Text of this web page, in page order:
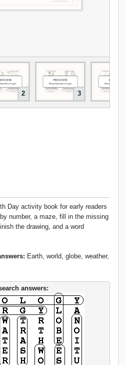
2 3
Day activity book for early readers
number, a maze, fill in the missing
the drawing, and a word
Earth, world, globe, weather,
answers: